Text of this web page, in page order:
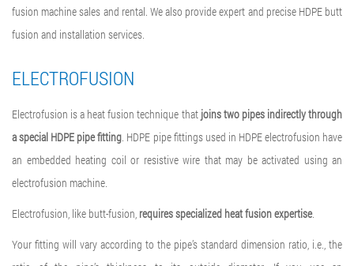
fusion machine sales and rental. We also provide expert and precise HDPE butt
fusion and installation services.
ELECTROFUSION
Electrofusion is a heat fusion technique that joins two pipes indirectly through
a special HDPE pipe fitting . HDPE pipe fittings used in HDPE electrofusion have
an embedded heating coil or resistive wire that may be activated using an
electrofusion machine
Electrofusion, like butt-fusion, requires specialized heat fusion expertise.
Your fitting will vary according to the pipe’s standard dimension ratio, i.e., the